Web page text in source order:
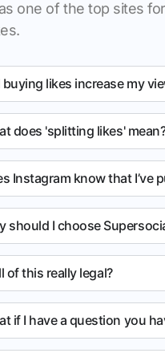
as one of the top sites
buying likes increase my
does 'splitting likes'
Instagram know that I’ve
should I choose
of this really legal?
if I have a question you